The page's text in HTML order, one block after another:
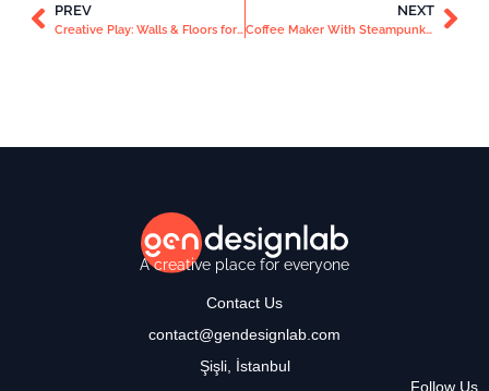
PREV
Creative Play: Walls & Floors for Kids
NEXT
Coffee Maker With Steampunk Style
A creative place for everyone
Contact Us
contact@gendesignlab.com
Şişli, İstanbul
Follow Us